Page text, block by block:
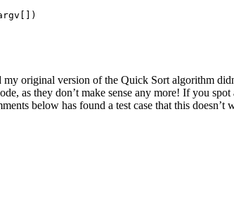
original version of the Quick Sort algorithm
as they don’t make sense any more! If you
below has found a test case that this